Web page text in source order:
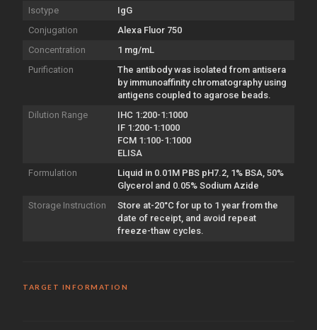
Isotype
IgG
Conjugation
Alexa Fluor 750
Concentration
1 mg/mL
Purification
The antibody was isolated from antisera
by immunoaffinity chromatography using
antigens coupled to agarose beads.
Dilution Range
IHC 1:200-1:1000
IF 1:200-1:1000
FCM 1:100-1:1000
ELISA
Formulation
Liquid in 0.01M PBS pH7.2, 1% BSA, 50%
Glycerol and 0.05% Sodium Azide
Storage Instruction
Store at-20°C for up to 1 year from the
date of receipt, and avoid repeat
freeze-thaw cycles.
TARGET INFORMATION